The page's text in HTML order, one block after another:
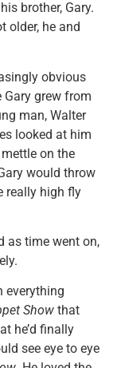
brother, Gary.
older, he and
obvious
grew from
man, Walter
looked at him
on the
would throw
really high fly
as time went on,
everything
Show that
he’d finally
see eye to eye